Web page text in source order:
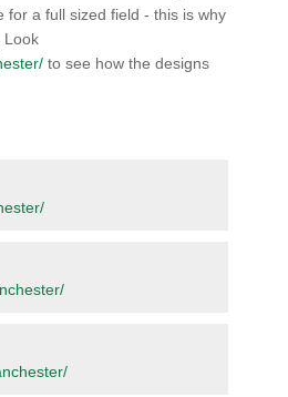
for a full sized field - this is why
Look
to see how the designs